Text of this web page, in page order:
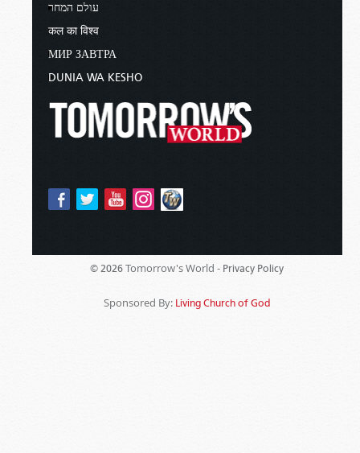
עולם המחר
कल का विश्व
МИР ЗАВТРА
DUNIA WA KESHO
© 2026 Tomorrow's World - Privacy Policy
Sponsored By: Living Church of God